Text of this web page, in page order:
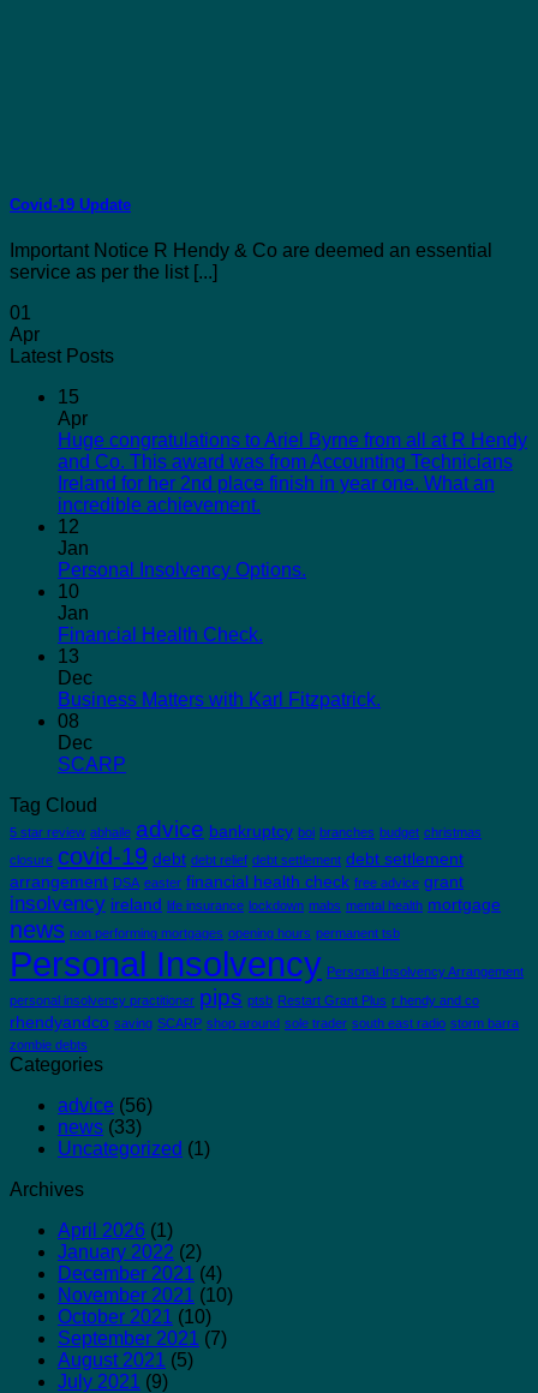
Covid-19 Update
Important Notice R Hendy & Co are deemed an essential
service as per the list [...]
01
Apr
Latest Posts
15
Apr
Huge congratulations to Ariel Byrne from all at R Hendy
and Co. This award was from Accounting Technicians
Ireland for her 2nd place finish in year one. What an
incredible achievement.
12
Jan
Personal Insolvency Options.
10
Jan
Financial Health Check.
13
Dec
Business Matters with Karl Fitzpatrick.
08
Dec
SCARP
Tag Cloud
5 star review abhaile advice bankruptcy boi branches budget christmas
closure covid-19 debt debt relief debt settlement debt settlement
arrangement DSA easter financial health check free advice grant
insolvency ireland life insurance lockdown mabs mental health mortgage
news non performing mortgages opening hours permanent tsb
Personal Insolvency Personal Insolvency Arrangement
personal insolvency practitioner pips ptsb Restart Grant Plus r hendy and co
rhendyandco saving SCARP shop around sole trader south east radio storm barra
zombie debts
Categories
advice (56)
news (33)
Uncategorized (1)
Archives
April 2026 (1)
January 2022 (2)
December 2021 (4)
November 2021 (10)
October 2021 (10)
September 2021 (7)
August 2021 (5)
July 2021 (9)